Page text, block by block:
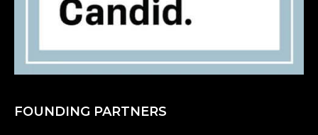
FOUNDING PARTNERS